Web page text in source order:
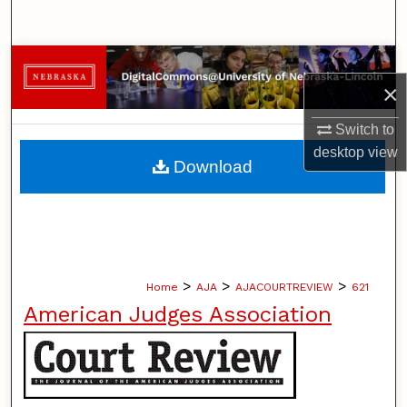
×
Switch to
desktopview
Browse Collections
My Account
About
Home > AJA > AJACOURTREVIEW > 621
American Judges Association
Download